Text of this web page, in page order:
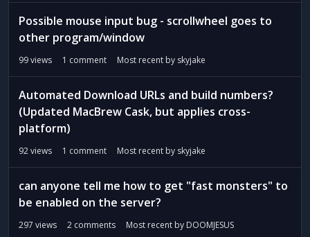
Possible mouse input bug - scrollwheel goes to
other program/window
99views 1 comment Most recent by skyjake
Automated Download URLs and build numbers?
(Updated MacBrew Cask, but applies cross-
platform)
92views 1 comment Most recent by skyjake
can anyone tell me how to get "fast monsters" to
be enabled on the server?
297 views 2 comments Most recent by DOOMJESUS